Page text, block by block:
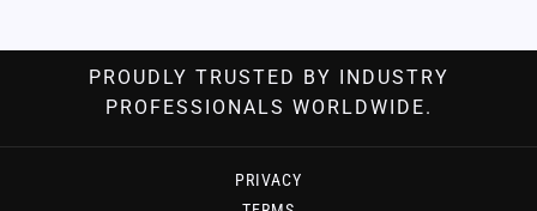
PROUDLY TRUSTED BY INDUSTRY
PROFESSIONALS WORLDWIDE.
PRIVACY